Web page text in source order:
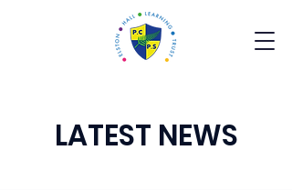
LATEST NEWS